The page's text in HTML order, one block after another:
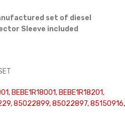
set of diesel
Sleeve included
BEBE1R18001, BEBE1R18201,
85022899, 85022897, 85150916,